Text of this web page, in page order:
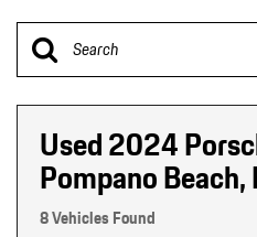
Used 2024
Pompano Beach,
8 Vehicles Found